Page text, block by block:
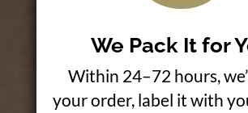
We Pack It for
Within 24–72 hours,
your order, label it with